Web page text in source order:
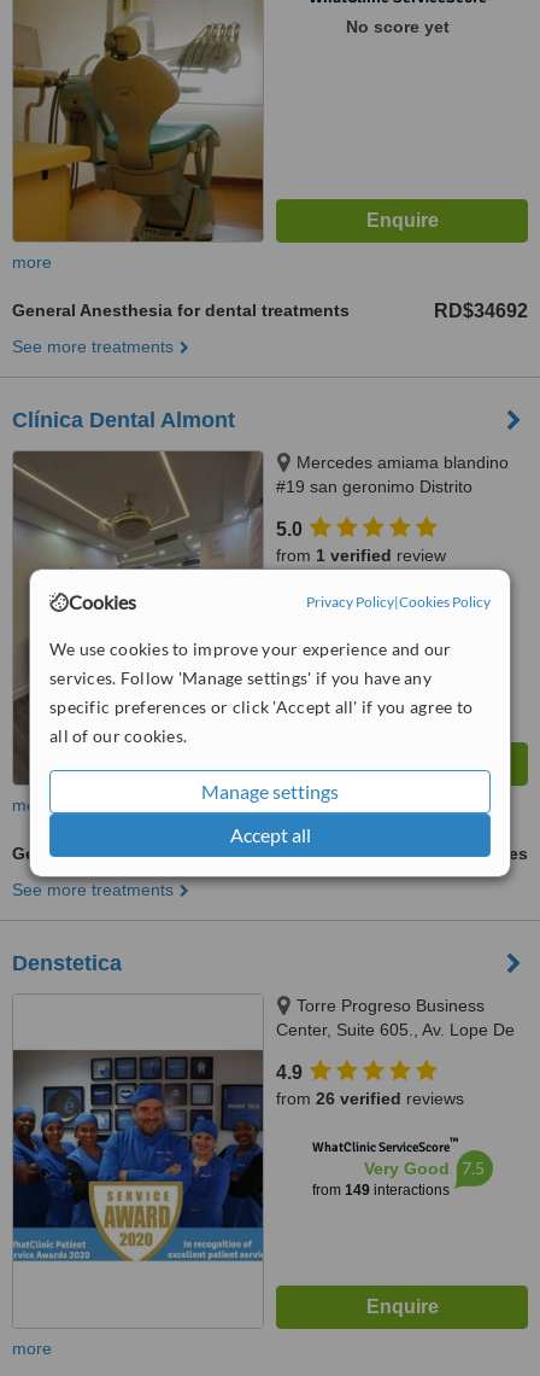
Cookies Privacy Policy|Cookies Policy
We use cookies to improve your experience and our
services. Follow 'Manage settings' if you have any
specific preferences or click 'Accept all' if you agree to
all of our cookies.
Manage settings
Accept all
No score yet
more
General Anesthesia for dental treatments RD$34692
See more treatments
Clínica Dental Almont
Mercedes amiama blandino
#19 san geronimo Distrito
paralelo a la nuñes de caceres,
Santo Domingo, 10014
5.0
from 1 verified review
WhatClinic ServiceScore™
from54interactions
more
General Anesthesia for dental treatments
ask us for prices
See more treatments
Denstetica
Torre Progreso Business
Center, Suite 605., Av. Lope De
4.9
from 26 verified reviews
WhatClinic ServiceScore™
Very Good
from 149interactions
7.5
more